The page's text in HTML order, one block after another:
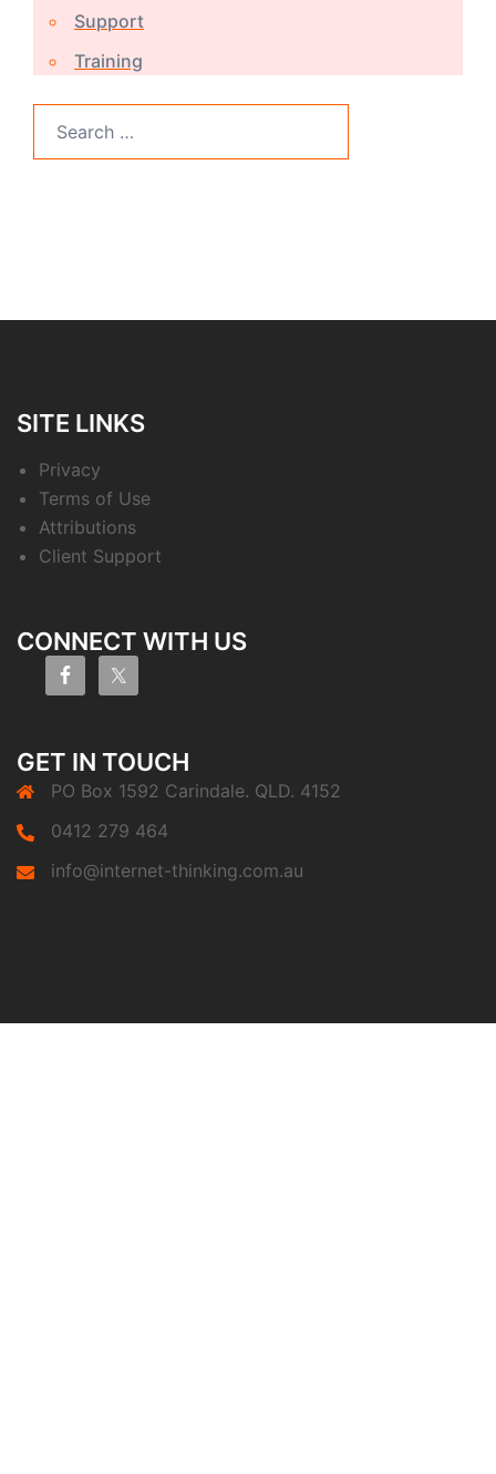
Support
Training
SITE LINKS
Privacy
Terms of Use
Attributions
Client Support
CONNECT WITH US
GET IN TOUCH
PO Box 1592 Carindale. QLD. 4152
0412 279 464
info@internet-thinking.com.au